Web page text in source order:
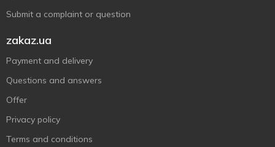
Submit a complaint or question
zakaz.ua
Payment and delivery
Questions and answers
Offer
Privacy policy
Terms and conditions